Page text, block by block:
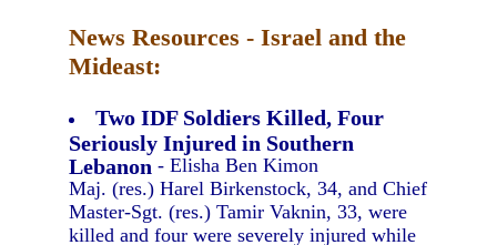
News Resources - Israel and the
Mideast:
Two IDF Soldiers Killed, Four
Seriously Injured in Southern
Lebanon - Elisha Ben Kimon
Maj. (res.) Harel Birkenstock, 34, and Chief
Master-Sgt. (res.) Tamir Vaknin, 33, were
killed and four were severely injured while